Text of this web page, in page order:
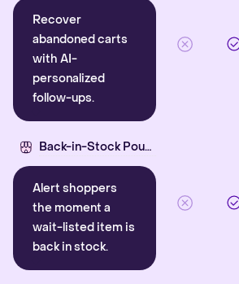
Recover
abandoned carts
with AI-
personalized
follow-ups.
Back-in-Stock Pounce
Alert shoppers
the moment a
wait-listed item is
back in stock.